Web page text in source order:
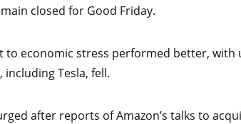
closed for Good Friday.
to economic stress performed better,
Tesla, fell.
after reports of Amazon’s talks to